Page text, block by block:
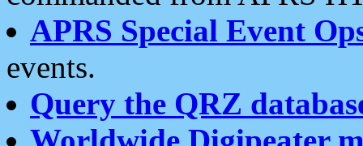
APRS Special Event
events.
Query the QRZ